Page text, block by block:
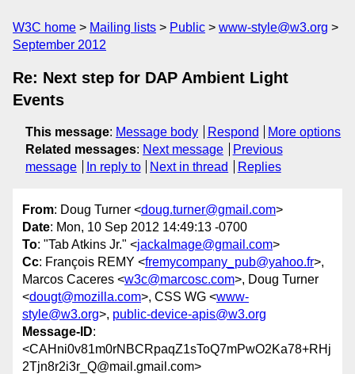
W3C home Mailing lists Public
www-style@w3.org
September 2012
Re: Next step for DAP Ambient Light
Events
This message: Message body Respond
More options
Related messages: Next message
Previous
message
In reply to Next in thread Replies
From: Doug Turner <doug.turner@gmail.com>
Date: Mon, 10 Sep 2012 14:49:13 -0700
To: "Tab Atkins Jr." <jackalmage@gmail.com>
Cc: François REMY <fremycompany_pub@yahoo.fr>,
Marcos Caceres <w3c@marcosc.com>, Doug Turner
<dougt@mozilla.com>, CSS WG <www-
style@w3.org>, public-device-apis@w3.org
Message-ID:
<CAHni0v81m0rNBCRpaqZ1sToQ7mPwO2Ka78+RHj
2Tjn8r2i3r_Q@mail.gmail.com>